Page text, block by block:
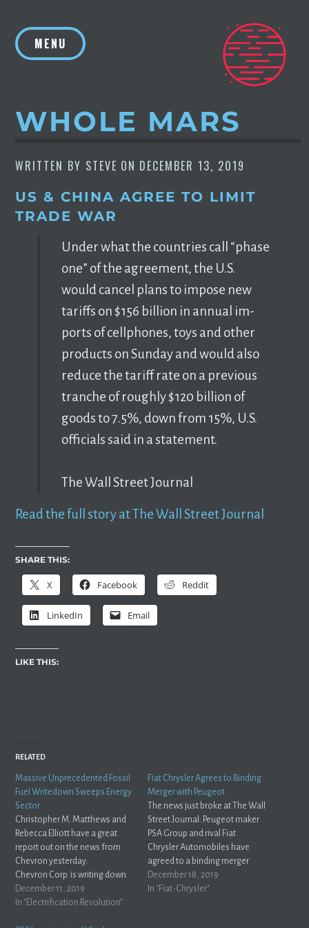
contentMENU
WHOLE MARS
WRITTEN BY STEVE ON DECEMBER 13, 2019
US & CHINA AGREE TO LIMIT
TRADE WAR
Un­der what the coun­tries call “phase
one” of the agree­ment, the U.S.
would can­cel plans to im­pose new
tar­iffs on $156 bil­lion in an­nual im­
ports of cell­phones, toys and other
prod­ucts on Sun­day and would also
re­duce the tar­iff rate on a pre­vi­ous
tranche of roughly $120 bil­lion of
goods to 7.5%, down from 15%, U.S.
of­fi­cials said in a state­ment.
The Wall Street Journal
Read the full story at The Wall Street Journal
SHARE THIS:
X Facebook Reddit
LinkedIn Email
LIKE THIS:
RELATED
Massive Unprecedented Fossil
Fuel Writedown Sweeps Energy
Sector
Christopher M. Matthews and
Rebecca Elliott have a great
report out on the news from
Chevron yesterday:
Chevron Corp. is writing down
the value of its assets by more
than $10 billion, a concession
December 11, 2019
In "Electrification Revolution"
Fiat Chrysler Agrees to Binding
Merger with Peugeot
The news just broke at The Wall
Street Journal: Peugeot maker
PSA Group and rival Fiat
Chrysler Automobiles have
agreed to a binding merger
agreement that includes
sweeteners to make the trans-
December 18, 2019
In "Fiat-Chrysler"